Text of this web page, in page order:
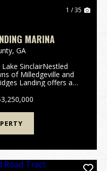
1 / 35
MARINA
GA
SinclairNestled
of Milledgeville and
Landing offers an
picturesque Lake